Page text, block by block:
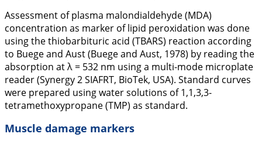
Assessment of plasma malondialdehyde (MDA)
concentration as marker of lipid peroxidation was done
using the thiobarbituric acid (TBARS) reaction according
to Buege and Aust (Buege and Aust, 1978) by reading the
absorption at λ = 532 nm using a multi-mode microplate
reader (Synergy 2 SIAFRT, BioTek, USA). Standard curves
were prepared using water solutions of 1,1,3,3-
tetramethoxypropane (TMP) as standard.
Muscle damage markers